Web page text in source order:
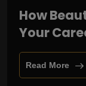
How
Your
Read More